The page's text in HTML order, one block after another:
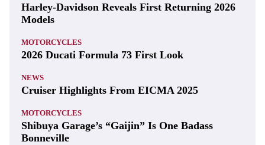
Harley-Davidson Reveals First Returning 2026
Models
MOTORCYCLES
2026 Ducati Formula 73 First Look
NEWS
Cruiser Highlights From EICMA 2025
MOTORCYCLES
Shibuya Garage’s “Gaijin” Is One Badass
Bonneville